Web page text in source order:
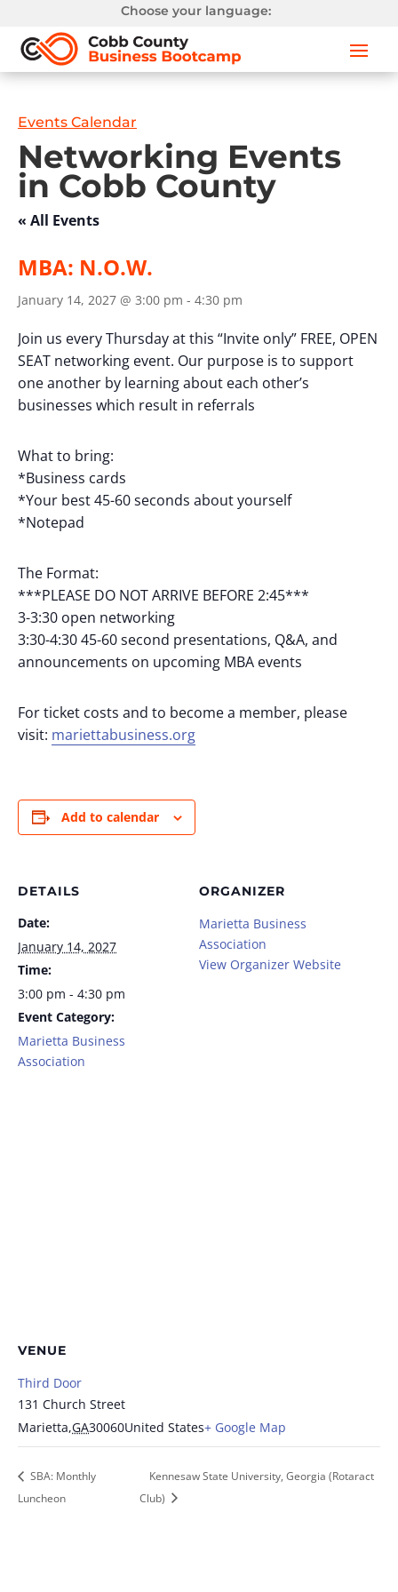
Choose your language:
Events Calendar
Networking Events
in Cobb County
« All Events
MBA: N.O.W.
January 14, 2027 @ 3:00 pm - 4:30 pm
Join us every Thursday at this “Invite only” FREE, OPEN
SEAT networking event. Our purpose is to support
one another by learning about each other’s
businesses which result in referrals
What to bring:
*Business cards
*Your best 45-60 seconds about yourself
*Notepad
The Format:
***PLEASE DO NOT ARRIVE BEFORE 2:45***
3-3:30 open networking
3:30-4:30 45-60 second presentations, Q&A, and
announcements on upcoming MBA events
For ticket costs and to become a member, please
visit: mariettabusiness.org
Add to calendar
DETAILS
Date:
January 14, 2027
Time:
3:00 pm - 4:30 pm
Event Category:
Marietta Business
Association
ORGANIZER
Marietta Business
Association
View Organizer Website
VENUE
Third Door
131 Church Street
Marietta,GA30060United States+ Google Map
SBA: Monthly
Luncheon
Kennesaw State University, Georgia (Rotaract
Club)